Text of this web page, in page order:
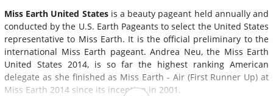
Miss Earth United Statesis a beauty pageant held annually and
conducted by the U.S. Earth Pageants to select the United States
representative to Miss Earth. It is the official preliminary to the
international Miss Earth pageant. Andrea Neu, the Miss Earth
United States 2014, is so far the highest ranking American
delegate as she finished as Miss Earth - Air (First Runner Up) at
Miss Earth 2014 since its inception in 2001.